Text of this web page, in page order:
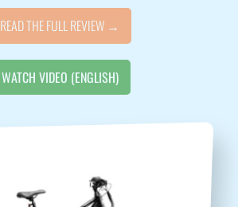
READ THE FULL REVIEW →
WATCH VIDEO (ENGLISH)